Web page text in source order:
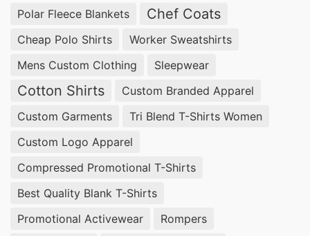
Polar Fleece Blankets Chef Coats
Cheap Polo Shirts
Worker Sweatshirts
Mens Custom Clothing
Sleepwear
Cotton Shirts
Custom Branded Apparel
Custom Garments
Tri Blend T-Shirts Women
Custom Logo Apparel
Compressed Promotional T-Shirts
Best Quality Blank T-Shirts
Promotional Activewear
Rompers